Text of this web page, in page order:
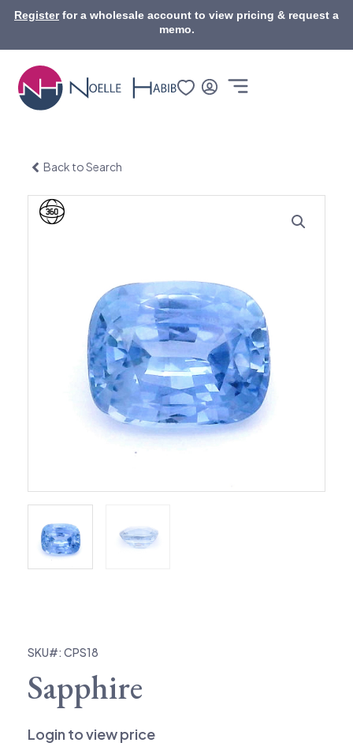
SkipRegisterfor a wholesale account to view pricing & request a
memo.
Back to Search
SKU#: CPS18
Sapphire
Login to view price